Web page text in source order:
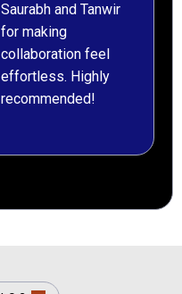
Saurabh and Tanwir
for making
collaboration feel
effortless. Highly
recommended!